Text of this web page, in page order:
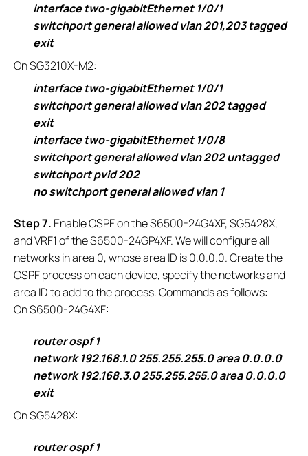
interface two-gigabitEthernet 1/0/1
switchport general allowed vlan 201,203 tagged
exit
On SG3210X-M2:
interface two-gigabitEthernet 1/0/1
switchport general allowed vlan 202 tagged
exit
interface two-gigabitEthernet 1/0/8
switchport general allowed vlan 202 untagged
switchport pvid 202
no switchport general allowed vlan 1
Step 7. Enable OSPF on the S6500-24G4XF, SG5428X,
and VRF1 of the S6500-24GP4XF. We will configure all
networks in area 0, whose area ID is 0.0.0.0. Create the
OSPF process on each device, specify the networks and
area ID to add to the process. Commands as follows:
On S6500-24G4XF:
router ospf 1
network 192.168.1.0 255.255.255.0 area 0.0.0.0
network 192.168.3.0 255.255.255.0 area 0.0.0.0
exit
On SG5428X:
router ospf 1